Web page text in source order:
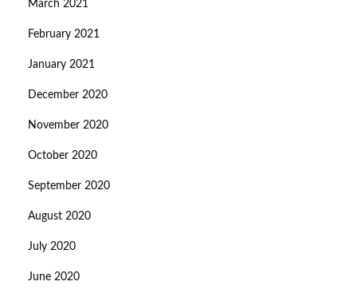
March 2021
February 2021
January 2021
December 2020
November 2020
October 2020
September 2020
August 2020
July 2020
June 2020